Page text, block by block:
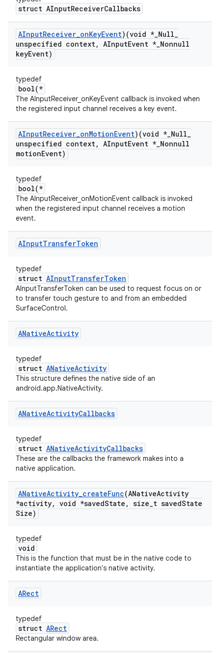
struct AInputReceiverCallbacks
AInputReceiver_onKeyEvent)(void *_Null_
unspecified context, AInputEvent *_Nonnull
keyEvent)
typedef
bool(*
The AInputReceiver_onKeyEvent callback is invoked when
the registered input channel receives a key event.
AInputReceiver_onMotionEvent)(void *_Null_
unspecified context, AInputEvent *_Nonnull
motionEvent)
typedef
bool(*
The AInputReceiver_onMotionEvent callback is invoked
when the registered input channel receives a motion
event.
AInputTransferToken
typedef
struct AInputTransferToken
AInputTransferToken can be used to request focus on or
to transfer touch gesture to and from an embedded
SurfaceControl.
ANativeActivity
typedef
struct ANativeActivity
This structure defines the native side of an
android.app.NativeActivity.
ANativeActivityCallbacks
typedef
struct ANativeActivityCallbacks
These are the callbacks the framework makes into a
native application.
ANativeActivity_createFunc(ANativeActivity
*activity, void *savedState , size_t savedState
Size)
typedef
void
This is the function that must be in the native code to
instantiate the application's native activity.
ARect
typedef
struct ARect
Rectangular window area.